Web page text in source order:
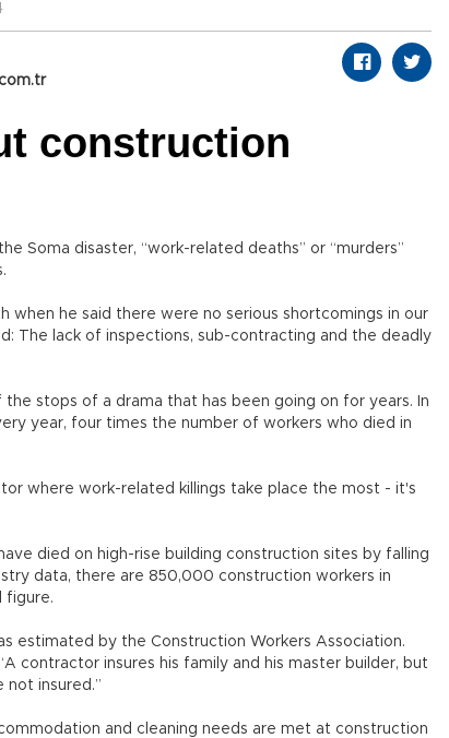
construction
Soma disaster, “work-related deaths” or “murders”
when he said there were no serious shortcomings in our
The lack of inspections, sub-contracting and the deadly
the stops of a drama that has been going on for years. In
year, four times the number of workers who died in
where work-related killings take place the most - it's
died on high-rise building construction sites by falling
data, there are 850,000 construction workers in
figure.
estimated by the Construction Workers Association.
contractor insures his family and his master builder, but
insured.”
and cleaning needs are met at construction